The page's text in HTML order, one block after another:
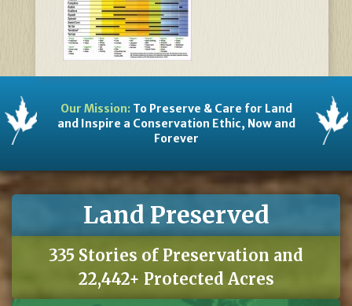
Our Mission:To Preserve & Care for Land
and Inspire a Conservation Ethic, Now and
Forever
Land Preserved
335 Stories of Preservation and
22,442+ Protected Acres